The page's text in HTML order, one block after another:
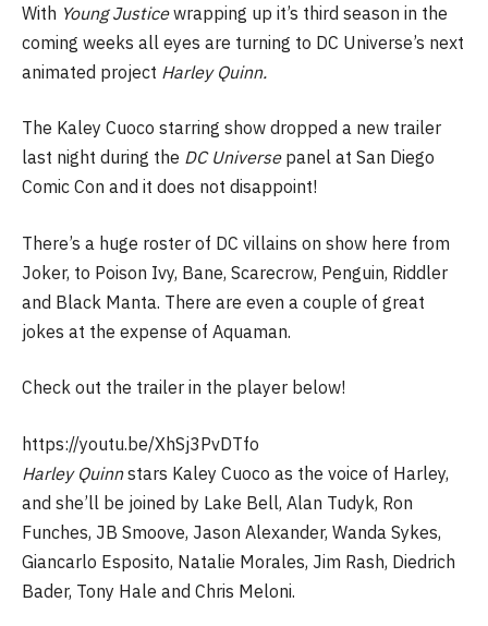
With Young Justicewrapping up it’s third season in the
coming weeks all eyes are turning to DC Universe’s next
animated project Harley Quinn.
The Kaley Cuoco starring show dropped a new trailer
last night during the DC Universe panel at San Diego
Comic Con and it does not disappoint!
There’s a huge roster of DC villains on show here from
Joker, to Poison Ivy, Bane, Scarecrow, Penguin, Riddler
and Black Manta. There are even a couple of great
jokes at the expense of Aquaman.
Check out the trailer in the player below!
https://youtu.be/XhSj3PvDTfo
Harley Quinn stars Kaley Cuoco as the voice of Harley,
and she’ll be joined by Lake Bell, Alan Tudyk, Ron
Funches, JB Smoove, Jason Alexander, Wanda Sykes,
Giancarlo Esposito, Natalie Morales, Jim Rash, Diedrich
Bader, Tony Hale and Chris Meloni.